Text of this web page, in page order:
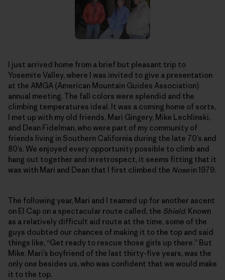
I just arrived home from a brief but pleasant trip to
Yosemite Valley, where I was invited to give a presentation
at the AMGA (American Mountain Guides Association)
annual meeting. The fall colors were splendid and the
climbing temperatures ideal. It was a coming home of sorts,
I met up with my old friends, Mari Gingery, Mike Lechlinski,
and Dean Fidelman, who were part of my community of
friends living in Southern California during the late 70’s and
80’s. We enjoyed every opportunity possible to climb and
hang out together and in retrospect, it seems fitting that it
was with Mari and Dean that I first climbed the Nosein 1979.
The following year, Mari and I teamed up for another ascent
on El Cap on a spectacular route called, the Shield. Known
as a relatively difficult aid route at the time, some of the
guys doubted our chances of making it to the top and said
things like, “Get ready to rescue those girls up there.” But
Mike, Mari’s boyfriend of the last thirty-five years, was the
only one besides us, who was confident that we would make
it to the top.